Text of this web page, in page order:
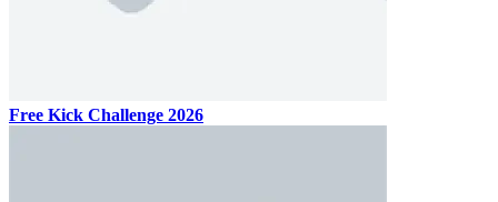
Free Kick Challenge 2026